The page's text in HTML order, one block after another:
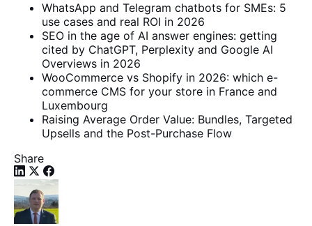
WhatsApp and Telegram chatbots for SMEs: 5
use cases and real ROI in 2026
SEO in the age of AI answer engines: getting
cited by ChatGPT, Perplexity and Google AI
Overviews in 2026
WooCommerce vs Shopify in 2026: which e-
commerce CMS for your store in France and
Luxembourg
Raising Average Order Value: Bundles, Targeted
Upsells and the Post-Purchase Flow
Share